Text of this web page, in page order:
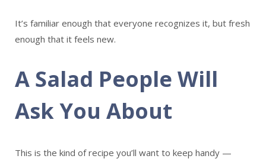
It’s familiar enough that everyone recognizes it, but fresh
enough that it feels new.
A Salad People Will
Ask You About
This is the kind of recipe you’ll want to keep handy —